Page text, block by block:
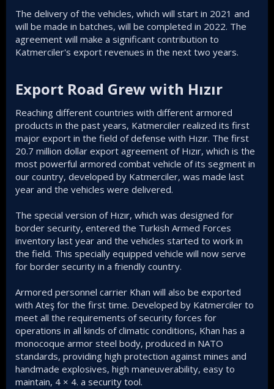
The delivery of the vehicles, which will start in 2021 and
will be made in batches, will be completed in 2022. The
agreement will make a significant contribution to
Katmerciler's export revenues in the next two years.
Export Road Grew with Hızır​
Reaching different countries with different armored
products in the past years, Katmerciler realized its first
major export in the field of defense with Hızır. The first
20.7 million dollar export agreement of Hızır, which is the
most powerful armored combat vehicle of its segment in
our country, developed by Katmerciler, was made last
year and the vehicles were delivered.
The special version of Hızır, which was designed for
border security, entered the Turkish Armed Forces
inventory last year and the vehicles started to work in
the field. This specially equipped vehicle will now serve
for border security in a friendly country.
Armored personnel carrier Khan will also be exported
with Ateş for the first time. Developed by Katmerciler to
meet all the requirements of security forces for
operations in all kinds of climatic conditions, Khan has a
monocoque armor steel body, produced in NATO
standards, providing high protection against mines and
handmade explosives, high maneuverability, easy to
maintain, 4 × 4. a security tool.